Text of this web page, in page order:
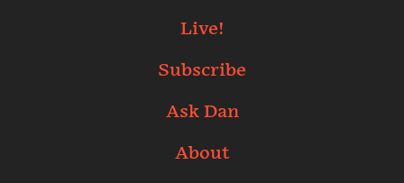
Live!
Subscribe
Ask Dan
About